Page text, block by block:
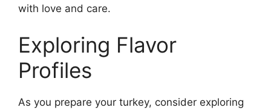
with love and care.
Exploring Flavor
Profiles
As you prepare your turkey, consider exploring